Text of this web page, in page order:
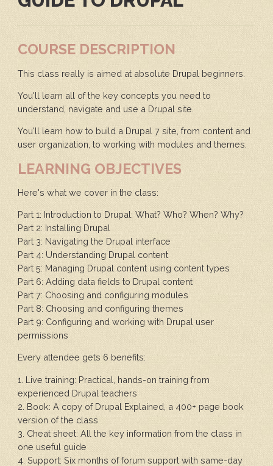
COURSE DESCRIPTION
This class really is aimed at absolute Drupal beginners.
You'll learn all of the key concepts you need to
understand, navigate and use a Drupal site.
You'll learn how to build a Drupal 7 site, from content and
user organization, to working with modules and themes.
LEARNING OBJECTIVES
Here's what we cover in the class:
Part 1: Introduction to Drupal: What? Who? When? Why?
Part 2: Installing Drupal
Part 3: Navigating the Drupal interface
Part 4: Understanding Drupal content
Part 5: Managing Drupal content using content types
Part 6: Adding data fields to Drupal content
Part 7: Choosing and configuring modules
Part 8: Choosing and configuring themes
Part 9: Configuring and working with Drupal user
permissions
Every attendee gets 6 benefits:
1. Live training: Practical, hands-on training from
experienced Drupal teachers
2. Book: A copy of Drupal Explained, a 400+ page book
version of the class
3. Cheat sheet: All the key information from the class in
one useful guide
4. Support: Six months of forum support with same-day